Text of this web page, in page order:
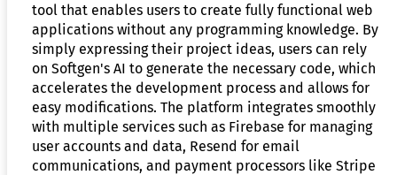
tool that enables users to create fully functional web
applications without any programming knowledge. By
simply expressing their project ideas, users can rely
on Softgen's AI to generate the necessary code, which
accelerates the development process and allows for
easy modifications. The platform integrates smoothly
with multiple services such as Firebase for managing
user accounts and data, Resend for email
communications, and payment processors like Stripe